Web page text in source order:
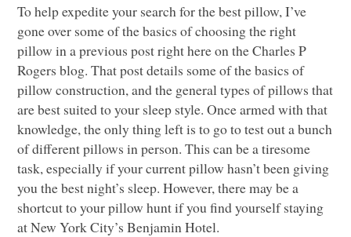
To help expedite your search for the best pillow, I’ve
gone over some of the basics of choosing the right
pillow in a previous post right here on the Charles P
Rogers blog. That post details some of the basics of
pillow construction, and the general types of pillows that
are best suited to your sleep style. Once armed with that
knowledge, the only thing left is to go to test out a bunch
of different pillows in person. This can be a tiresome
task, especially if your current pillow hasn’t been giving
you the best night’s sleep. However, there may be a
shortcut to your pillow hunt if you find yourself staying
at New York City’s Benjamin Hotel.